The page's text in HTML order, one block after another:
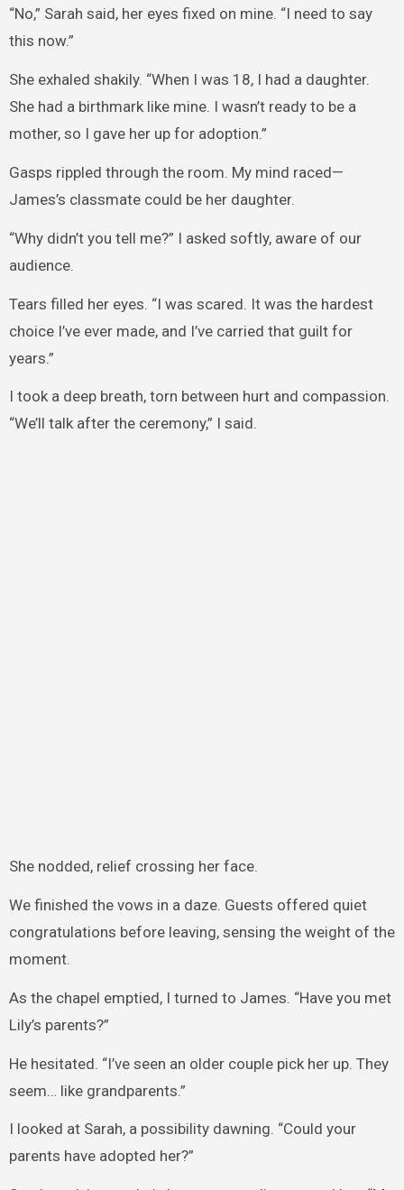
“No,” Sarah said, her eyes fixed on mine. “I need to say
this now.”
She exhaled shakily. “When I was 18, I had a daughter.
She had a birthmark like mine. I wasn’t ready to be a
mother, so I gave her up for adoption.”
Gasps rippled through the room. My mind raced—
James’s classmate could be her daughter.
“Why didn’t you tell me?” I asked softly, aware of our
audience.
Tears filled her eyes. “I was scared. It was the hardest
choice I’ve ever made, and I’ve carried that guilt for
years.”
I took a deep breath, torn between hurt and compassion.
“We’ll talk after the ceremony,” I said.
She nodded, relief crossing her face.
We finished the vows in a daze. Guests offered quiet
congratulations before leaving, sensing the weight of the
moment.
As the chapel emptied, I turned to James. “Have you met
Lily’s parents?”
He hesitated. “I’ve seen an older couple pick her up. They
seem… like grandparents.”
I looked at Sarah, a possibility dawning. “Could your
parents have adopted her?”